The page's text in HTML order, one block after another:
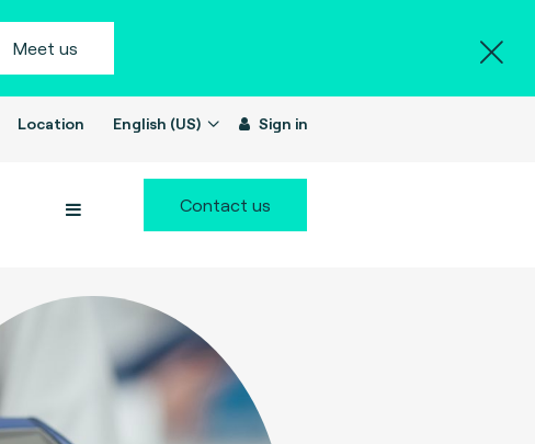
Meet us
Location English (US) Sign in
Contact us